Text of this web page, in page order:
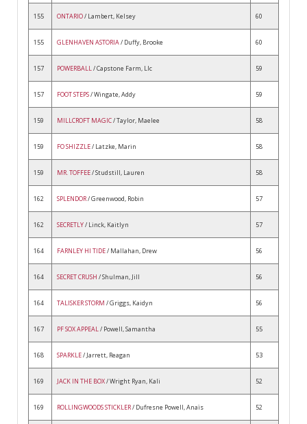
155 ONTARIO/ Lambert, Kelsey 60
155 GLENHAVEN ASTORIA/ Duffy, Brooke 60
157 POWERBALL/ Capstone Farm, Llc 59
157 FOOT STEPS/ Wingate, Addy 59
159 MILLCROFT MAGIC/ Taylor, Maelee 58
159 FO SHIZZLE/ Latzke, Marin 58
159 MR. TOFFEE/ Studstill, Lauren 58
162 SPLENDOR/ Greenwood, Robin 57
162 SECRETLY/ Linck, Kaitlyn 57
164 FARNLEY HI TIDE/ Mallahan, Drew 56
164 SECRET CRUSH / Shulman, Jill 56
164 TALISKER STORM / Griggs, Kaidyn 56
167 PF SOX APPEAL/ Powell, Samantha 55
168 SPARKLE/ Jarrett, Reagan 53
169 JACK IN THE BOX/ Wright Ryan, Kali 52
169 ROLLINGWOODS STICKLER/ Dufresne Powell, Anaïs 52